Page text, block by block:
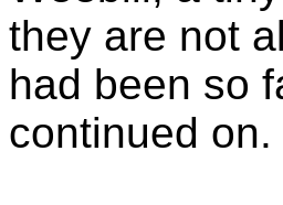
they are not
had been so
continued on.